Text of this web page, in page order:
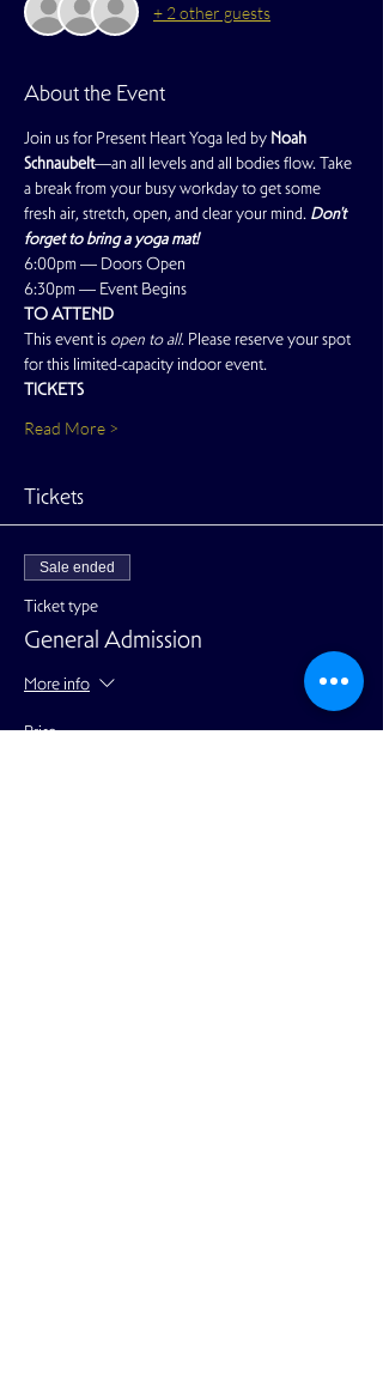
+ 2 other guests
About the Event
Join us for Present Heart Yoga led by Noah
Schnaubelt—an all levels and all bodies flow. Take
a break from your busy workday to get some
fresh air, stretch, open, and clear your mind. Don't
forget to bring a yoga mat!
6:00pm — Doors Open
6:30pm — Event Begins
TO ATTEND
This event is open to all. Please reserve your spot
for this limited-capacity indoor event.
TICKETS
Read More >
Tickets
Sale ended
Ticket type
General Admission
More info
Price